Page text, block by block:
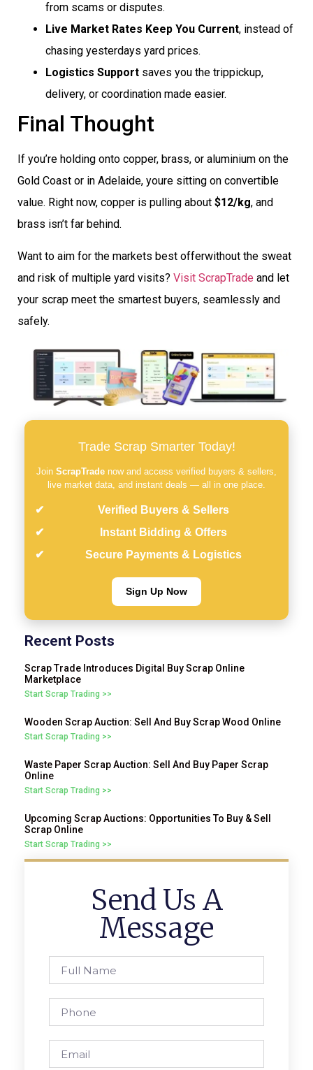
from scams or disputes.
Live Market Rates Keep You Current, instead of
chasing yesterdays yard prices.
Logistics Support saves you the trippickup,
delivery, or coordination made easier.
Final Thought
If you’re holding onto copper, brass, or aluminium on the
Gold Coast or in Adelaide, youre sitting on convertible
value. Right now, copper is pulling about $12/kg, and
brass isn’t far behind.
Want to aim for the markets best offerwithout the sweat
and risk of multiple yard visits? Visit ScrapTrade and let
your scrap meet the smartest buyers, seamlessly and
safely.
Trade Scrap Smarter Today!
Join ScrapTrade now and access verified buyers & sellers,
live market data, and instant deals — all in one place.
Verified Buyers & Sellers
Instant Bidding & Offers
Secure Payments & Logistics
Sign Up Now
Recent Posts
Scrap Trade Introduces Digital Buy Scrap Online
Marketplace
Start Scrap Trading >>
Wooden Scrap Auction: Sell And Buy Scrap Wood Online
Start Scrap Trading >>
Waste Paper Scrap Auction: Sell And Buy Paper Scrap
Online
Start Scrap Trading >>
Upcoming Scrap Auctions: Opportunities To Buy & Sell
Scrap Online
Start Scrap Trading >>
Send Us A
Message